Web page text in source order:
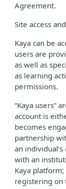
Agreement.
Site access
Kaya can be
users are
as well as
as learning
permissions.
“Kaya users”
account is
becomes
partnership
an
with an
Kaya
registering on